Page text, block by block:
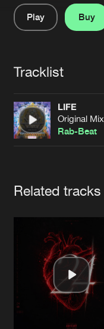
Jobs
Contact
Play
Buy
Tracklist
LIFE
Original Mix
Rab-Beat
Related tracks